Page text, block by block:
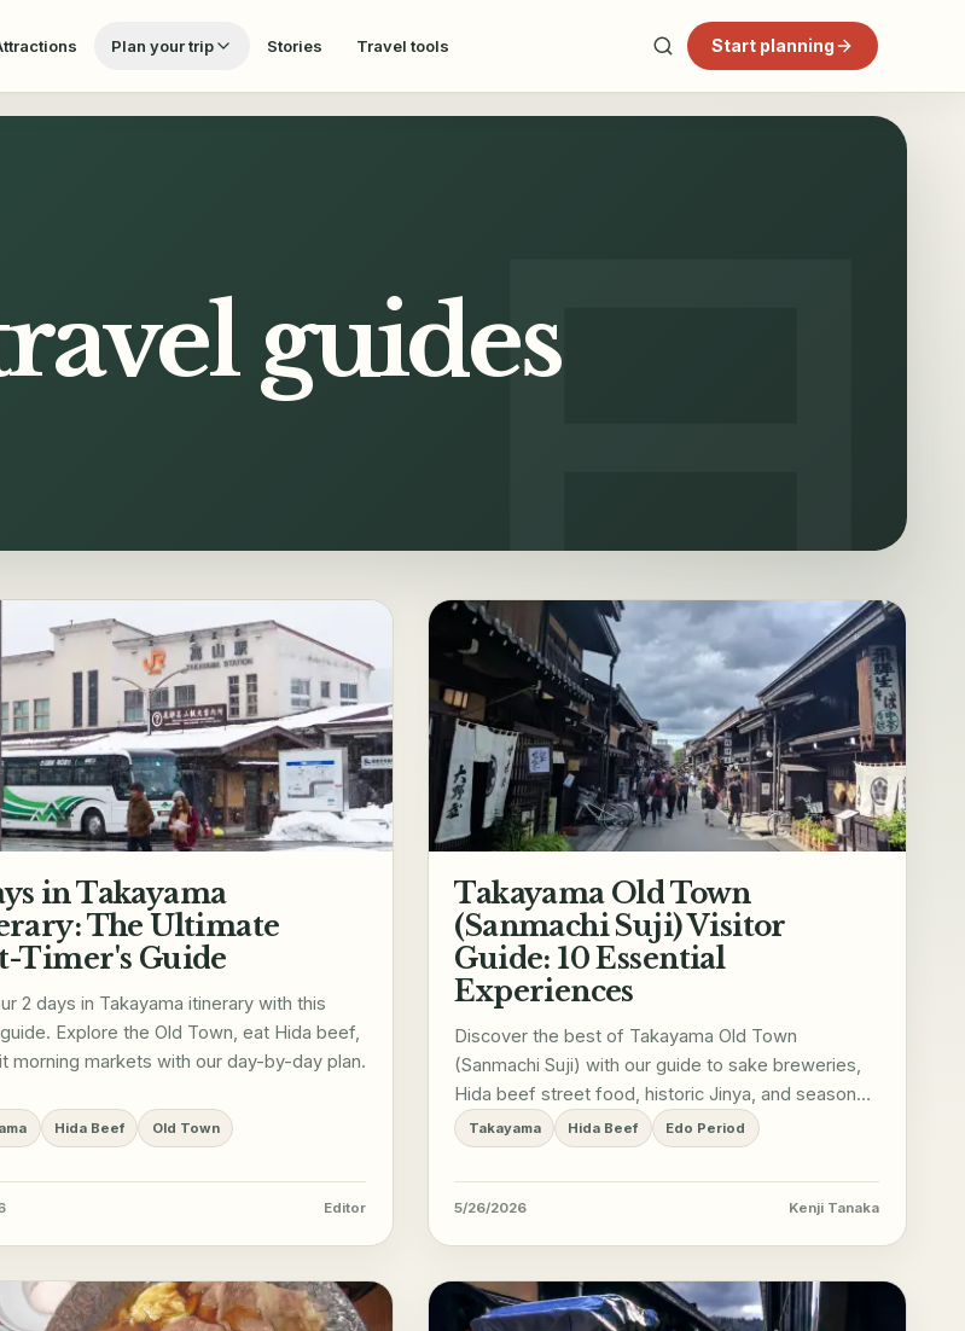
Plan your trip Stories Travel tools Start planning
guides
in Takayama
The Ultimate
Timer's Guide
2 days in Takayama itinerary with this
Explore the Old Town, eat Hida beef,
morning markets with our day-by-day plan.
Hida Beef Old Town
Editor
Takayama Old Town
(Sanmachi Suji) Visitor
Guide: 10 Essential
Experiences
Discover the best of Takayama Old Town
(Sanmachi Suji) with our guide to sake breweries,
Hida beef street food, historic Jinya, and seasonal
mountain adventures.
Takayama Hida Beef Edo Period
5/26/2026 Kenji Tanaka